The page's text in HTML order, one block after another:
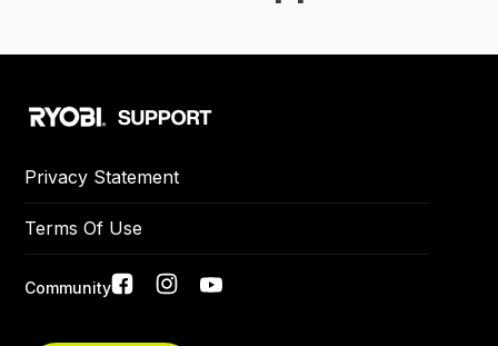
Privacy Statement
Terms Of Use
Social
Community